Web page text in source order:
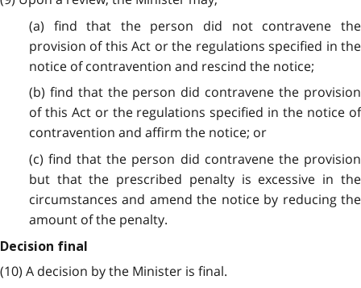
(a) find that the person did not contravene the
provision of this Act or the regulations specified in the
notice of contravention and rescind the notice;
(b) find that the person did contravene the provision
of this Act or the regulations specified in the notice of
contravention and affirm the notice; or
(c) find that the person did contravene the provision
but that the prescribed penalty is excessive in the
circumstances and amend the notice by reducing the
amount of the penalty.
Decision final
(10) A decision by the Minister is final.